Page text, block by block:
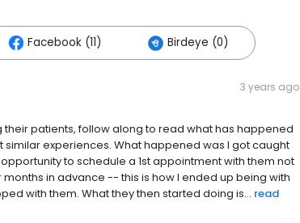
Facebook (11) Birdeye (0)
3 years ago
patients, follow along to read what has happened
experiences. What happened was I got caught
to schedule a 1st appointment with them not
in advance -- this is how I ended up being with
with them. What they then started doing is... read